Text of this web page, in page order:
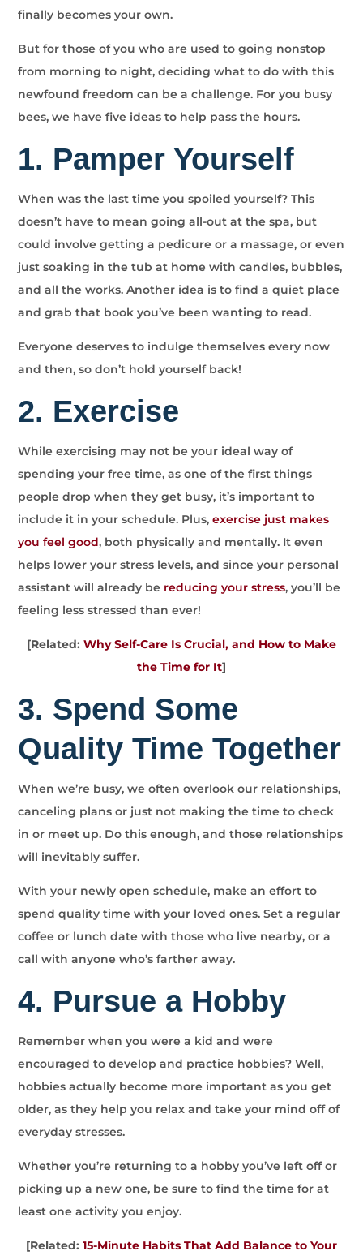
finally becomes your own.
But for those of you who are used to going nonstop
from morning to night, deciding what to do with this
newfound freedom can be a challenge. For you busy
bees, we have five ideas to help pass the hours.
1. Pamper Yourself
When was the last time you spoiled yourself? This
doesn’t have to mean going all-out at the spa, but
could involve getting a pedicure or a massage, or even
just soaking in the tub at home with candles, bubbles,
and all the works. Another idea is to find a quiet place
and grab that book you’ve been wanting to read.
Everyone deserves to indulge themselves every now
and then, so don’t hold yourself back!
2. Exercise
While exercising may not be your ideal way of
spending your free time, as one of the first things
people drop when they get busy, it’s important to
include it in your schedule. Plus,exercise just makes
you feel good, both physically and mentally. It even
helps lower your stress levels, and since your personal
assistant will already be reducing your stress, you’ll be
feeling less stressed than ever!
[Related: Why Self-Care Is Crucial, and How to Make
the Time for It]
3. Spend Some
Quality Time Together
When we’re busy, we often overlook our relationships,
canceling plans or just not making the time to check
in or meet up. Do this enough, and those relationships
will inevitably suffer.
With your newly open schedule, make an effort to
spend quality time with your loved ones. Set a regular
coffee or lunch date with those who live nearby, or a
call with anyone who’s farther away.
4. Pursue a Hobby
Remember when you were a kid and were
encouraged to develop and practice hobbies? Well,
hobbies actually become more important as you get
older, as they help you relax and take your mind off of
everyday stresses.
Whether you’re returning to a hobby you’ve left off or
picking up a new one, be sure to find the time for at
least one activity you enjoy.
[Related: 15-Minute Habits That Add Balance to Your